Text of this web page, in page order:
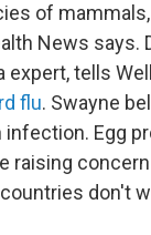
of
News says.
expert, tells
flu. Swayne
Egg
raising
don't